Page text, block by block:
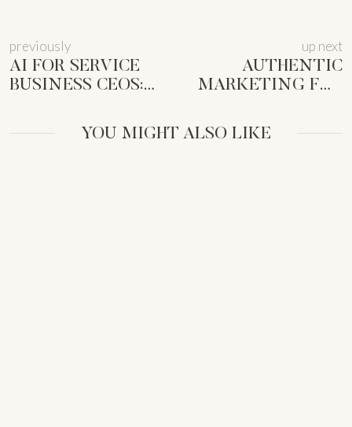
previously
AI FOR SERVICE
BUSINESS CEOS:
AMPLIFY IMPACT
up next
AUTHENTIC
MARKETING FOR
ENTREPRENEURS:
DITCH THE ICK!
YOU MIGHT ALSO LIKE